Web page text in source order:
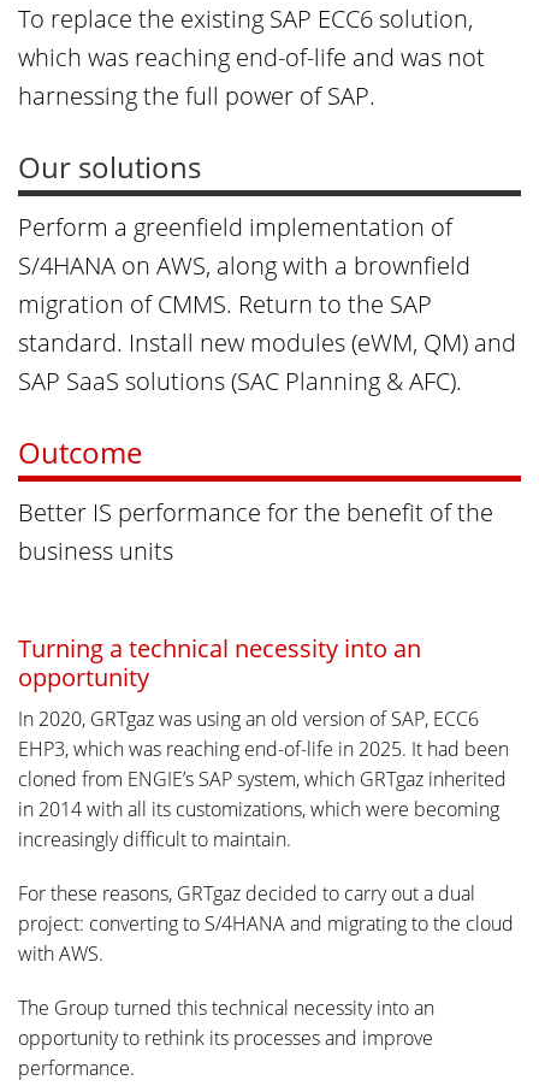
To replace the existing SAP ECC6 solution,
which was reaching end-of-life and was not
harnessing the full power of SAP.
Our solutions
Perform a greenfield implementation of
S/4HANA on AWS, along with a brownfield
migration of CMMS. Return to the SAP
standard. Install new modules (eWM, QM) and
SAP SaaS solutions (SAC Planning & AFC).
Outcome
Better IS performance for the benefit of the
business units
Turning a technical necessity into an
opportunity
In 2020, GRTgaz was using an old version of SAP, ECC6
EHP3, which was reaching end-of-life in 2025. It had been
cloned from ENGIE’s SAP system, which GRTgaz inherited
in 2014 with all its customizations, which were becoming
increasingly difficult to maintain.
For these reasons, GRTgaz decided to carry out a dual
project: converting to S/4HANA and migrating to the cloud
with AWS.
The Group turned this technical necessity into an
opportunity to rethink its processes and improve
performance.